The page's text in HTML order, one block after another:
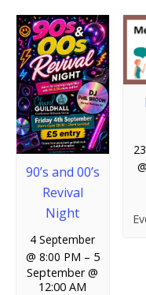
90’s and 00’s
Revival
Night
4 September
@ 8:00 PM – 5
September @
12:00 AM